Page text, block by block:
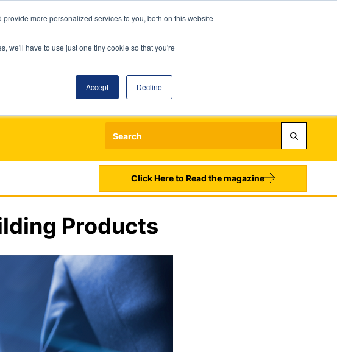
more personalized services to you, both on this website
we'll have to use just one tiny cookie so that you're
Accept DeclineRegister
Click Here to Read the magazine
Products